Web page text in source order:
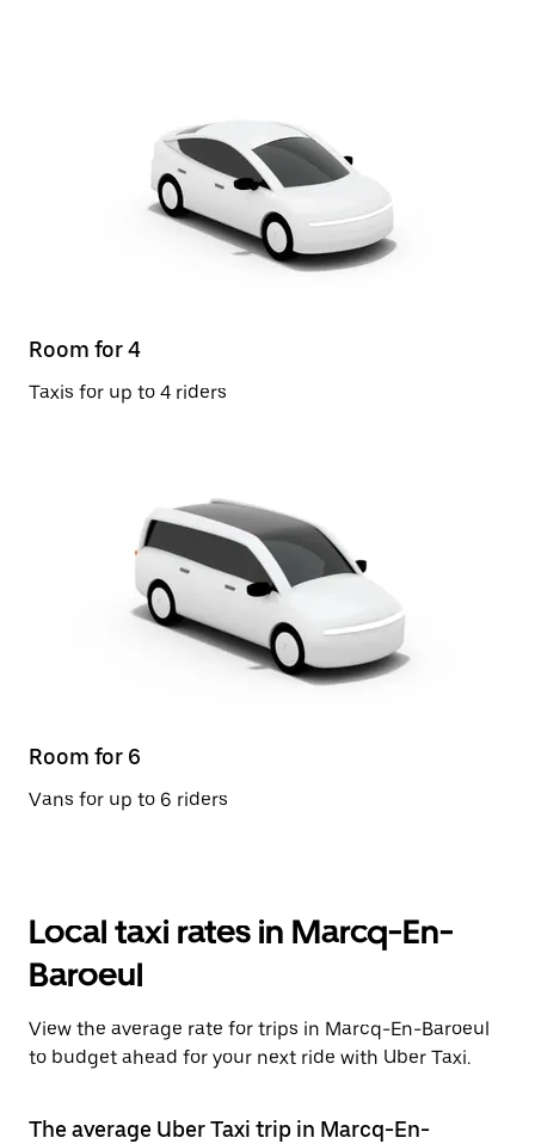
Room for 4
Taxis for up to 4 riders
Room for 6
Vans for up to 6 riders
Local taxi rates in Marcq-En-
Baroeul
View the average rate for trips in Marcq-En-Baroeul
to budget ahead for your next ride with Uber Taxi.
The average Uber Taxi trip in Marcq-En-